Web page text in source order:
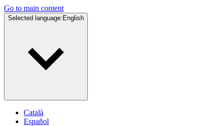
Go to main content
Selected language: English
Català
Español